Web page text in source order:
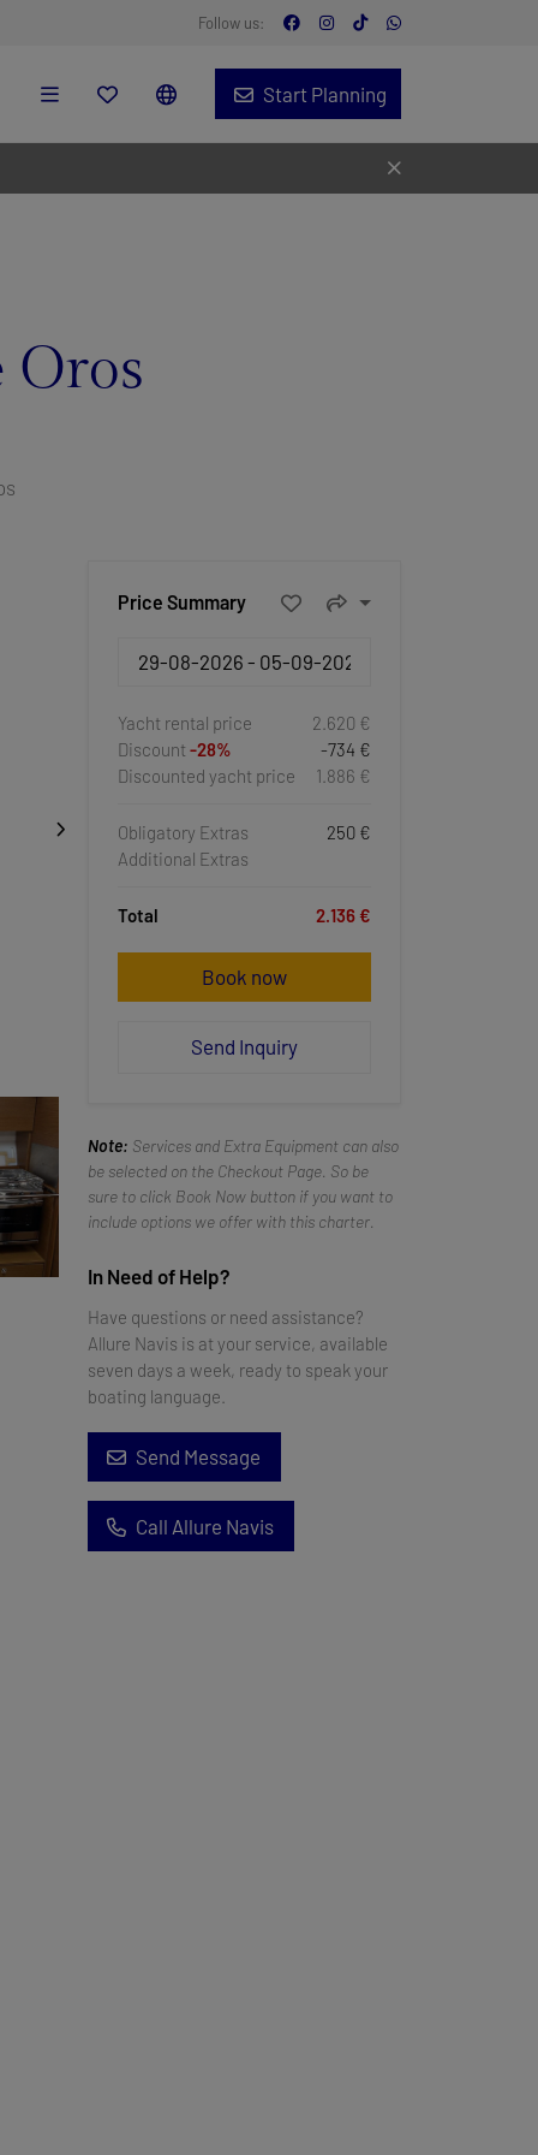
Follow us:
Start Planning
Oros
Price Summary
Yacht rental price
2.620 €
Discount -28%
-734 €
Discounted yacht price
1.886 €
Obligatory Extras
250 €
Additional Extras
Total 2.136 €
Book now
Send Inquiry
Note: Services and Extra Equipment can also
be selected on the Checkout Page. So be
sure to click Book Now button if you want to
include options we offer with this charter.
In Need of Help?
Have questions or need assistance?
Allure Navis is at your service, available
seven days a week, ready to speak your
boating language.
Send Message
Call Allure Navis